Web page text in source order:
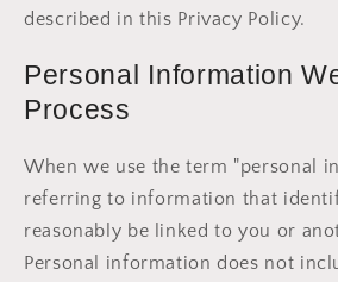
described in this Privacy Policy.
Personal Information
Process
When we use the term "personal
referring to information that
reasonably be linked to you or
Personal information does not